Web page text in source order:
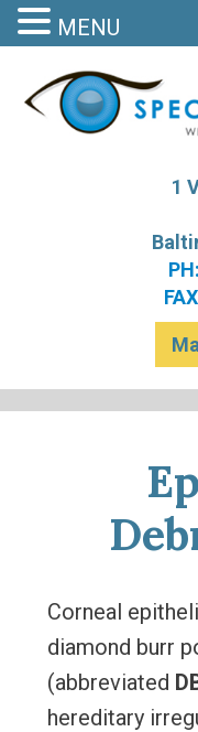
1
Corneal
diamond burr
(abbreviated
hereditary
MENU